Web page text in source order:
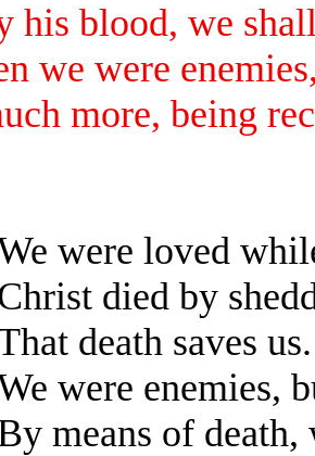
his blood, we
we were
more, being
were loved
died by
death saves us.
were enemies,
means of death,